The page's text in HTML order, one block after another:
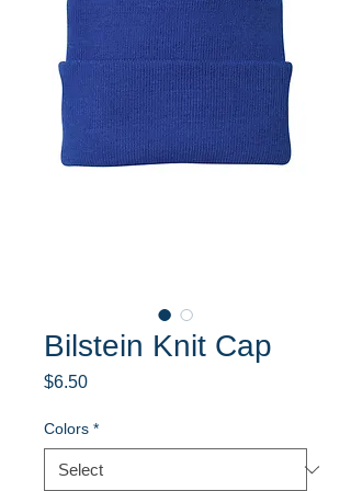
Bilstein Knit Cap
$6.50Price
Colors *